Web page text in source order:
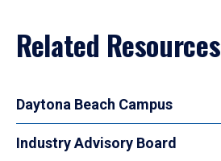
Related Resources
Daytona Beach Campus
Industry Advisory Board